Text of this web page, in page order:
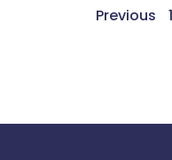
Previous 1